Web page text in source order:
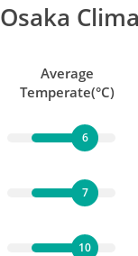
Osaka
Average
Temperate(°C)
6
7
10